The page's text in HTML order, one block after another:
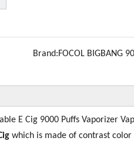
Brand:FOCOL BIGBANG
E Cig 9000 Puffs Vaporizer
which is made of contrast